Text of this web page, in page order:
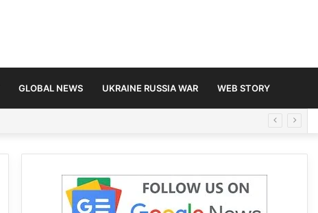
GLOBAL NEWS UKRAINE RUSSIA WAR WEB STORY